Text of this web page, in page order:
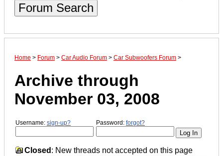
Forum Search
Home > Forum > Car Audio Forum > Car Subwoofers Forum >
Archive through
November 03, 2008
Username: sign-up? Password: forgot?
Closed : New threads not accepted on this page